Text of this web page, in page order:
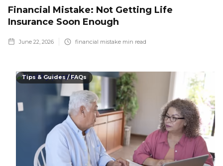
Financial Mistake: Not Getting Life
Insurance Soon Enough
June 22, 2026 financial mistake min read
Tips & Guides / FAQs